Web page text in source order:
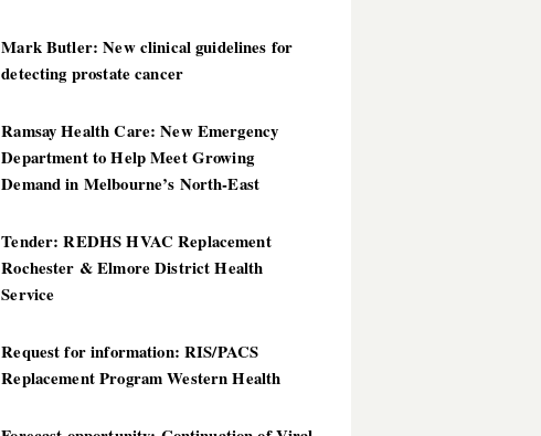
Mark Butler: New clinical guidelines for
detecting prostate cancer
Ramsay Health Care: New Emergency
Department to Help Meet Growing
Demand in Melbourne’s North-East
Tender: REDHS HVAC Replacement
Rochester & Elmore District Health
Service
Request for information: RIS/PACS
Replacement Program Western Health